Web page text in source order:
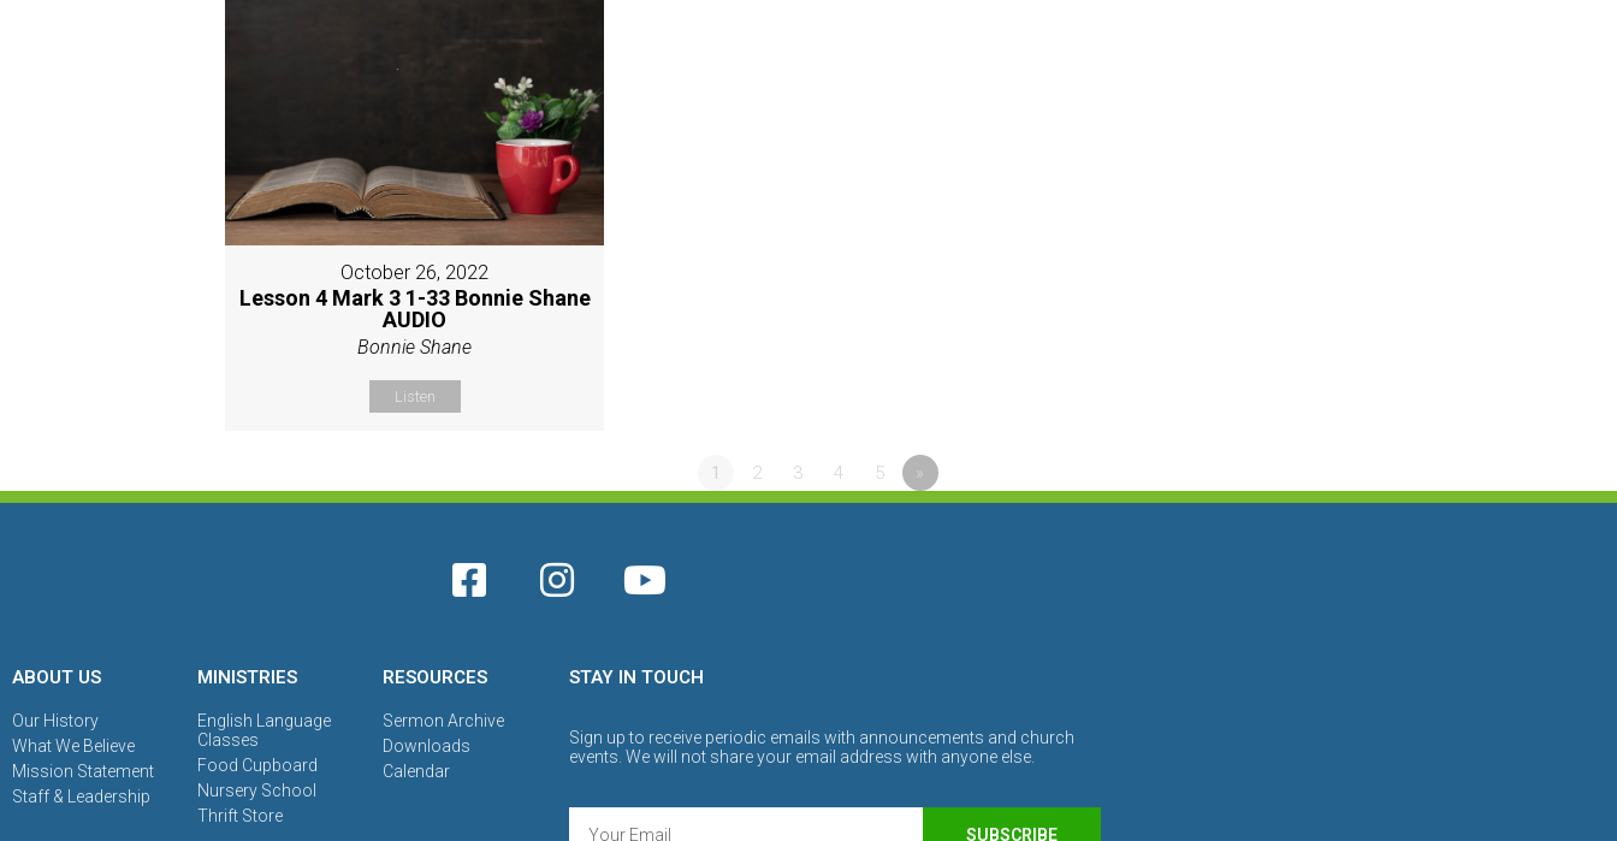
October 26, 2022
Lesson 4 Mark 3 1-33 Bonnie Shane
AUDIO
Bonnie Shane
Listen
1 2 3 4 5 »
ABOUT US
Our History
What We Believe
Mission Statement
Staff & Leadership
MINISTRIES
English Language
Classes
Food Cupboard
Nursery School
Thrift Store
RESOURCES
Sermon Archive
Downloads
Calendar
STAY IN TOUCH
Sign up to receive periodic emails with announcements and church
events. We will not share your email address with anyone else.
SUBSCRIBE